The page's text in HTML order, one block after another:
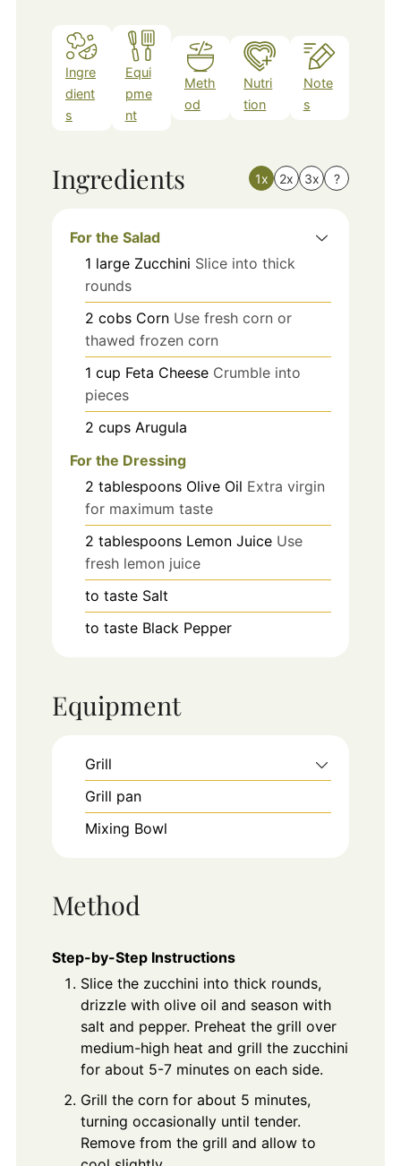
Ingre
dient
s
Equi
pme
nt
Meth
od
Nutri
tion
Note
s
Ingredients 1x 2x 3x ?
For the Salad
1 large Zucchini Slice into thick
rounds
2 cobs Corn Use fresh corn or
thawed frozen corn
1 cup Feta Cheese Crumble into
pieces
2 cups Arugula
For the Dressing
2 tablespoons Olive Oil Extra virgin
for maximum taste
2 tablespoons Lemon Juice Use
fresh lemon juice
to taste Salt
to taste Black Pepper
Equipment
Grill
Grill pan
Mixing Bowl
Method
Step-by-Step Instructions
Slice the zucchini into thick rounds,
drizzle with olive oil and season with
salt and pepper. Preheat the grill over
medium-high heat and grill the zucchini
for about 5-7 minutes on each side.
Grill the corn for about 5 minutes,
turning occasionally until tender.
Remove from the grill and allow to